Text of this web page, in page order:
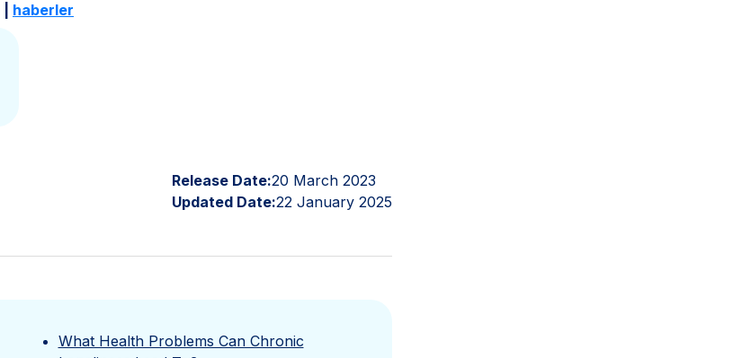
haberler
Release Date:20 March 2023
Updated Date:22 January 2025
What Health Problems Can Chronic